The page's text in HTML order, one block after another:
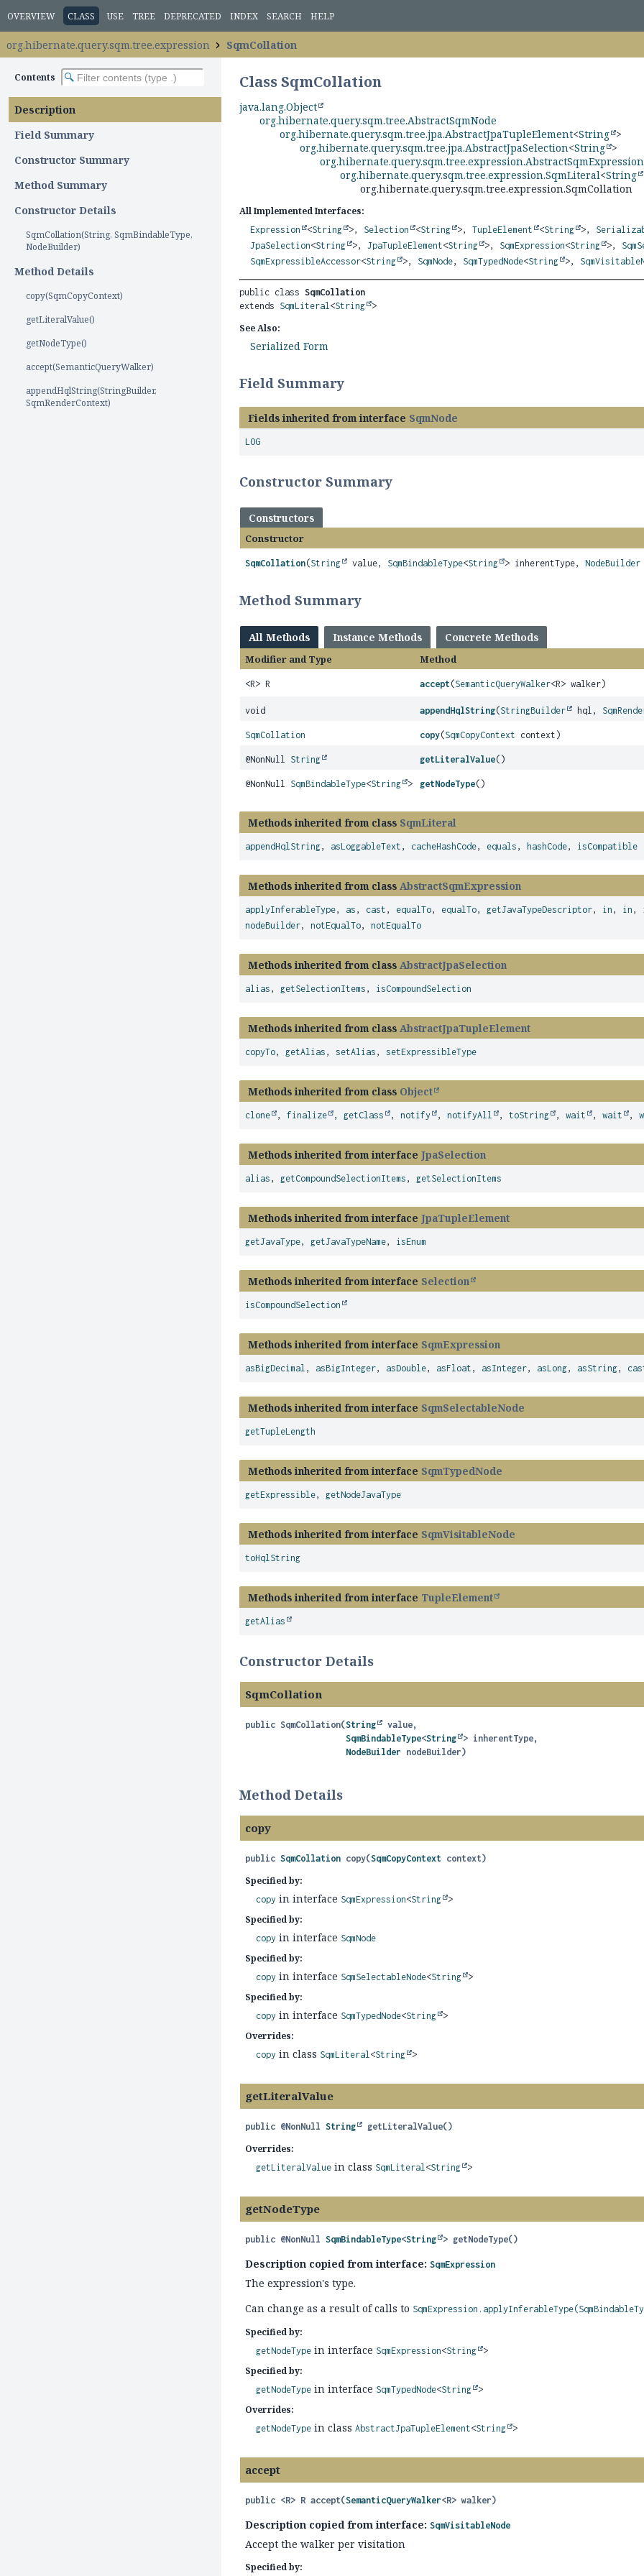
OVERVIEW CLASS USE TREE DEPRECATED INDEX SEARCH HELP
org.hibernate.query.sqm.tree.expression SqmCollation
Contents
Description
Field Summary
Constructor Summary
Method Summary
Constructor Details
SqmCollation(String, SqmBindableType,
NodeBuilder)
Method Details
copy(SqmCopyContext)
getLiteralValue()
getNodeType()
accept(SemanticQueryWalker)
appendHqlString(StringBuilder,
SqmRenderContext)
Class SqmCollation
java.lang.Object
org.hibernate.query.sqm.tree.AbstractSqmNode
org.hibernate.query.sqm.tree.jpa.AbstractJpaTupleElement<String >
org.hibernate.query.sqm.tree.jpa.AbstractJpaSelection<String >
org.hibernate.query.sqm.tree.expression.AbstractSqmExpression
org.hibernate.query.sqm.tree.expression.SqmLiteral<String
org.hibernate.query.sqm.tree.expression.SqmCollation
All Implemented Interfaces:
Expression <String >, Selection <String >,TupleElement <String >,
JpaSelection<String >,JpaTupleElement<String >, SqmExpression<String >,
SqmExpressibleAccessor<String >, SqmNode, SqmTypedNode<String >,
public class SqmCollation
extends SqmLiteral<String >
See Also:
Serialized Form
Field Summary
Fields inherited from interface SqmNode
LOG
Constructor Summary
Constructors
Constructor
SqmCollation(String value, SqmBindableType<String > inherentType,NodeBuilder
Method Summary
All Methods Instance Methods Concrete Methods
Modifier and Type Method
<R> R accept (SemanticQueryWalker<R> walker)
void appendHqlString(StringBuilder hql,
SqmCollation copy(SqmCopyContext context)
@NonNull String getLiteralValue()
@NonNull SqmBindableType<String > getNodeType()
Methods inherited from class SqmLiteral
appendHqlString, asLoggableText , cacheHashCode, equals , hashCode, isCompatible
Methods inherited from classAbstractSqmExpression
applyInferableType, as , cast , equalTo, equalTo, getJavaTypeDescriptor, in , in ,
nodeBuilder,notEqualTo,notEqualTo
Methods inherited from classAbstractJpaSelection
alias , getSelectionItems , isCompoundSelection
Methods inherited from classAbstractJpaTupleElement
copyTo, getAlias ,setAlias ,setExpressibleType
Methods inherited from class Object
clone ,finalize , getClass ,notify ,notifyAll ,toString ,wait ,wait ,
Methods inherited from interfaceJpaSelection
alias , getCompoundSelectionItems , getSelectionItems
Methods inherited from interfaceJpaTupleElement
getJavaType, getJavaTypeName, isEnum
Methods inherited from interface Selection
isCompoundSelection
Methods inherited from interface SqmExpression
asBigDecimal , asBigInteger, asDouble, asFloat , asInteger, asLong, asString,
Methods inherited from interface SqmSelectableNode
getTupleLength
Methods inherited from interface SqmTypedNode
getExpressible, getNodeJavaType
Methods inherited from interface SqmVisitableNode
toHqlString
Methods inherited from interface TupleElement
getAlias
Constructor Details
SqmCollation
public SqmCollation(String
value,
SqmBindableType<String
> inherentType,
NodeBuilder nodeBuilder)
Method Details
copy
public SqmCollation copy(SqmCopyContext context)
Specified by:
copy in interface SqmExpression<String >
Specified by:
copy in interface SqmNode
Specified by:
copy in interface SqmSelectableNode<String >
Specified by:
copy in interface SqmTypedNode<String >
Overrides:
copy in class SqmLiteral<String >
getLiteralValue
public @NonNull String getLiteralValue()
Overrides:
getLiteralValue in class SqmLiteral<String >
getNodeType
public @NonNull SqmBindableType<String > getNodeType()
Description copied from interface:SqmExpression
The expression's type.
Can change as a result of calls to
Specified by:
getNodeType in interface SqmExpression<String >
Specified by:
getNodeType in interface SqmTypedNode<String >
Overrides:
getNodeType in classAbstractJpaTupleElement<String >
accept
public <R> R accept(SemanticQueryWalker<R> walker)
Description copied from interface:SqmVisitableNode
Accept the walker per visitation
Specified by: